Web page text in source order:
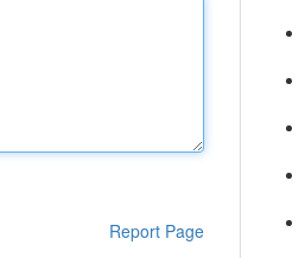
Report Page